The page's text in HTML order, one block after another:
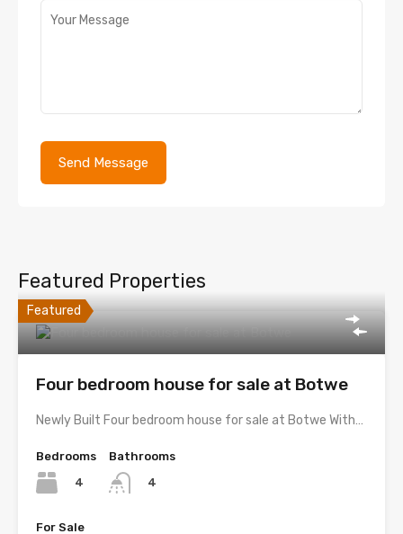
Featured Properties
Featured
Four bedroom house for sale at Botwe
Newly Built Four bedroom house for sale at Botwe With…
Bedrooms
4
Bathrooms
4
For Sale